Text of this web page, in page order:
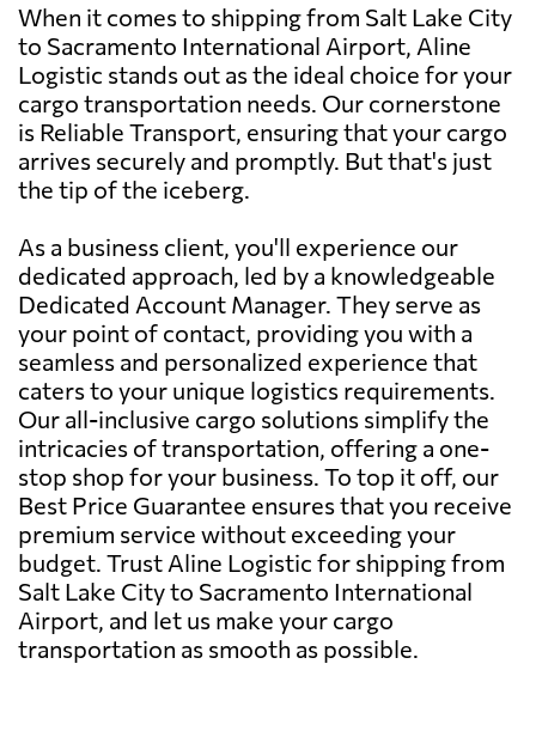
When it comes to shipping from Salt Lake City
to Sacramento International Airport, Aline
Logistic stands out as the ideal choice for your
cargo transportation needs. Our cornerstone
is Reliable Transport, ensuring that your cargo
arrives securely and promptly. But that's just
the tip of the iceberg.
As a business client, you'll experience our
dedicated approach, led by a knowledgeable
Dedicated Account Manager. They serve as
your point of contact, providing you with a
seamless and personalized experience that
caters to your unique logistics requirements.
Our all-inclusive cargo solutions simplify the
intricacies of transportation, offering a one-
stop shop for your business. To top it off, our
Best Price Guarantee ensures that you receive
premium service without exceeding your
budget. Trust Aline Logistic for shipping from
Salt Lake City to Sacramento International
Airport, and let us make your cargo
transportation as smooth as possible.